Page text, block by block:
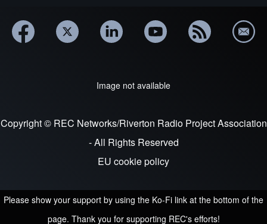
Image not available
Copyright © REC Networks/Riverton Radio Project Association
- All Rights Reserved
EU cookie policy
Please show your support by using the Ko-Fi link at the bottom of the
page. Thank you for supporting REC's efforts!